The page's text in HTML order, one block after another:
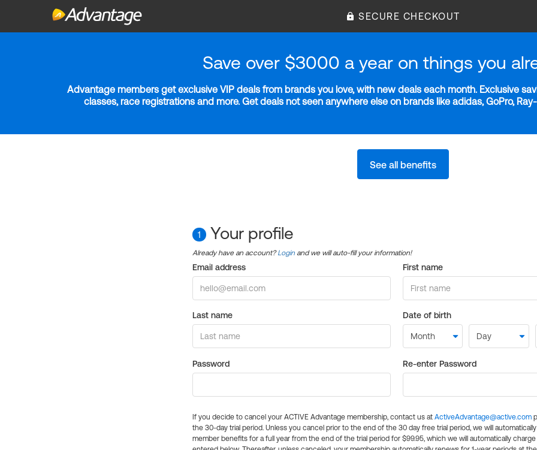
SECURE CHECKOUT
Save over $3000 a year on things you
Advantage members get exclusive VIP deals from brands you love, with new deals each month. Exclusive
classes, race registrations and more. Get deals not seen anywhere else on brands like adidas, GoPro,
See all benefits
1 Your profile
Already have an account?Login and we will auto-fill your information!
Email address First name
Last name Date of birth
Password Re-enter Password
If you decide to cancel your ACTIVE Advantage membership, contact us at ActiveAdvantage@active.com
the 30-day trial period. Unless you cancel prior to the end of the 30 day free trial period, we will
member benefits for a full year from the end of the trial period for $99.95, which we will automatically